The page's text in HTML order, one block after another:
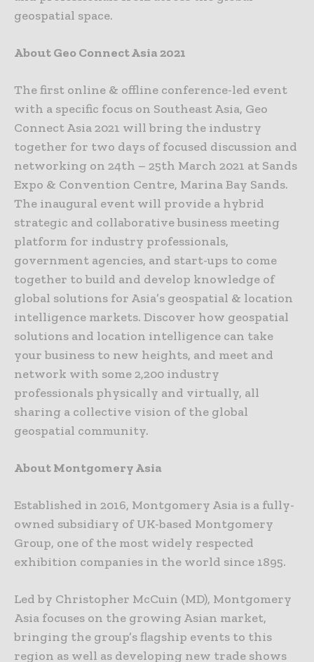
geospatial space.
About Geo Connect Asia 2021
The first online & offline conference-led event
with a specific focus on Southeast Asia, Geo
Connect Asia 2021 will bring the industry
together for two days of focused discussion and
networking on 24th – 25th March 2021 at Sands
Expo & Convention Centre, Marina Bay Sands.
The inaugural event will provide a hybrid
strategic and collaborative business meeting
platform for industry professionals,
government agencies, and start-ups to come
together to build and develop knowledge of
global solutions for Asia’s geospatial & location
intelligence markets. Discover how geospatial
solutions and location intelligence can take
your business to new heights, and meet and
network with some 2,200 industry
professionals physically and virtually, all
sharing a collective vision of the global
geospatial community.
About Montgomery Asia
Established in 2016, Montgomery Asia is a fully-
owned subsidiary of UK-based Montgomery
Group, one of the most widely respected
exhibition companies in the world since 1895.
Led by Christopher McCuin (MD), Montgomery
Asia focuses on the growing Asian market,
bringing the group’s flagship events to this
region as well as developing new trade shows